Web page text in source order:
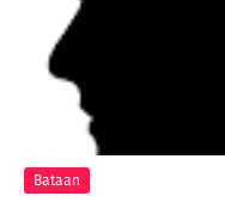
Bataan